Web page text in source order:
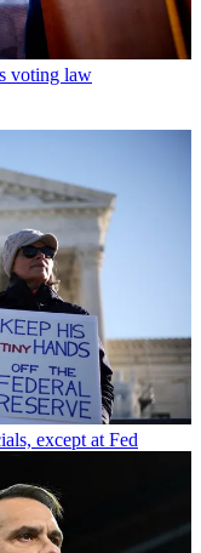
voting law
except at Fed